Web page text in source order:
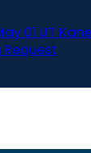
01 UT